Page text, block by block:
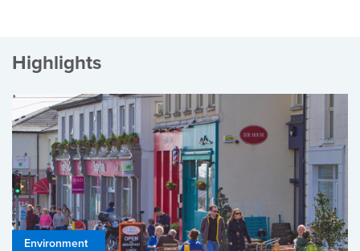
Highlights
Environment